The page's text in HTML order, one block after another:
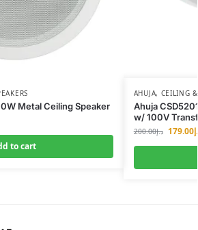
Metal Ceiling Speaker
to cart
AHUJA, CEILING
Ahuja
w/ 100V
د.إ200.00 179.00